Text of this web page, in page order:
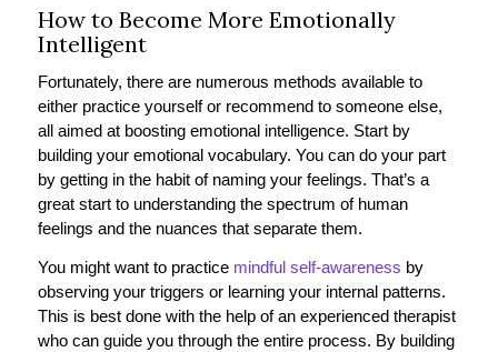
How to Become More Emotionally
Intelligent
Fortunately, there are numerous methods available to
either practice yourself or recommend to someone else,
all aimed at boosting emotional intelligence. Start by
building your emotional vocabulary. You can do your part
by getting in the habit of naming your feelings. That’s a
great start to understanding the spectrum of human
feelings and the nuances that separate them.
You might want to practice mindful self-awareness by
observing your triggers or learning your internal patterns.
This is best done with the help of an experienced therapist
who can guide you through the entire process. By building